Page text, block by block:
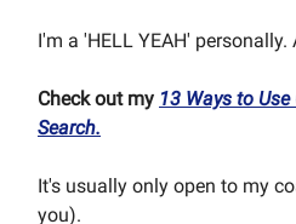
I'm a 'HELL YEAH'
Check out my 13 Ways to
Search.
It's usually only open to my
you).